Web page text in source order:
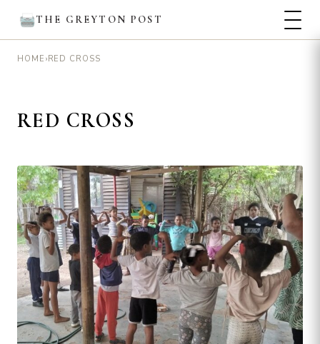
THE GREYTON POST
HOME ›RED CROSS
RED CROSS